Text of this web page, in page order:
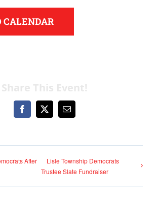
CALENDAR
Facebook
X Email
After
Lisle Township Democrats
Trustee Slate Fundraiser
need your help.
to have a group
of 102 Democratic
Chairs dedicated